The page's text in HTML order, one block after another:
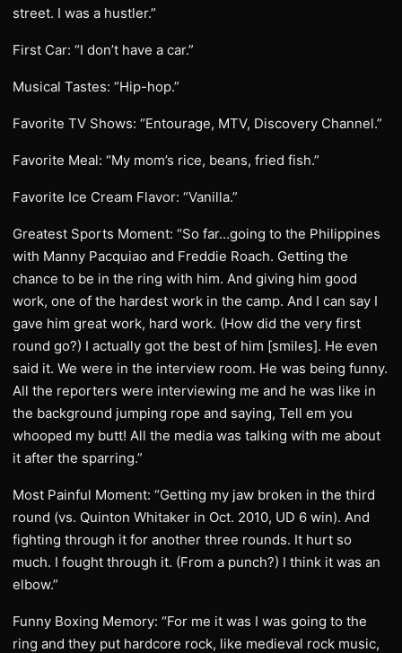
street. I was a hustler.”
First Car: “I don’t have a car.”
Musical Tastes: “Hip-hop.”
Favorite TV Shows: “Entourage, MTV, Discovery Channel.”
Favorite Meal: “My mom’s rice, beans, fried fish.”
Favorite Ice Cream Flavor: “Vanilla.”
Greatest Sports Moment: “So far…going to the Philippines
with Manny Pacquiao and Freddie Roach. Getting the
chance to be in the ring with him. And giving him good
work, one of the hardest work in the camp. And I can say I
gave him great work, hard work. (How did the very first
round go?) I actually got the best of him [smiles]. He even
said it. We were in the interview room. He was being funny.
All the reporters were interviewing me and he was like in
the background jumping rope and saying, Tell em you
whooped my butt! All the media was talking with me about
it after the sparring.”
Most Painful Moment: “Getting my jaw broken in the third
round (vs. Quinton Whitaker in Oct. 2010, UD 6 win). And
fighting through it for another three rounds. It hurt so
much. I fought through it. (From a punch?) I think it was an
elbow.”
Funny Boxing Memory: “For me it was I was going to the
ring and they put hardcore rock, like medieval rock music,